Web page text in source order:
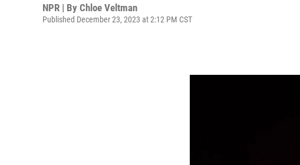
NPR | By Chloe Veltman
Published December 23, 2023 at 2:12 PM CST